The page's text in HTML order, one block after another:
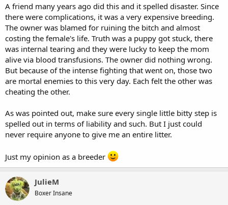
A friend many years ago did this and it spelled disaster. Since
there were complications, it was a very expensive breeding.
The owner was blamed for ruining the bitch and almost
costing the female's life. Truth was a puppy got stuck, there
was internal tearing and they were lucky to keep the mom
alive via blood transfusions. The owner did nothing wrong.
But because of the intense fighting that went on, those two
are mortal enemies to this very day. Each felt the other was
cheating the other.
As was pointed out, make sure every single little bitty step is
spelled out in terms of liability and such. But I just could
never require anyone to give me an entire litter.
Just my opinion as a breeder
JulieM
Boxer Insane